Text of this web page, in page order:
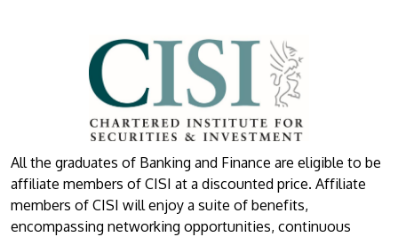
All the graduates of Banking and Finance are eligible to be
affiliate members of CISI at a discounted price. Affiliate
members of CISI will enjoy a suite of benefits,
encompassing networking opportunities, continuous